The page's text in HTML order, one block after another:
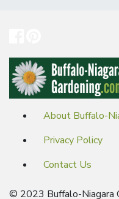
About Buffalo-
Privacy Policy
Contact Us
© 2023 Buffalo-Niagara